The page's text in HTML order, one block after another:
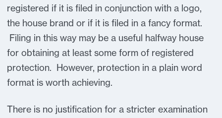
registered if it is filed in conjunction with a logo,
the house brand or if it is filed in a fancy format.
Filing in this way may be a useful halfway house
for obtaining at least some form of registered
protection. However, protection in a plain word
format is worth achieving.
There is no justification for a stricter examination